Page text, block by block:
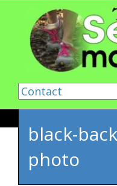
Skip to content
black-
photo